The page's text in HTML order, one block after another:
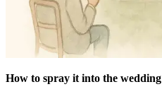
How to spray it into the wedding